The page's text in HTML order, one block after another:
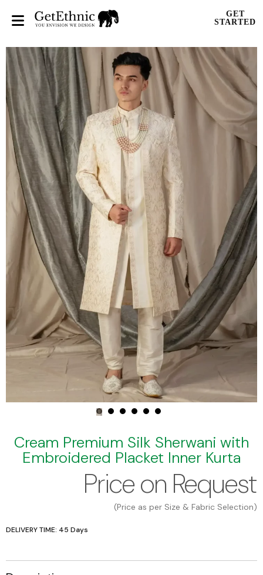
GET
STARTED
Cream Premium Silk Sherwani with
Embroidered Placket Inner Kurta
Price on Request
(Price as per Size & Fabric Selection)
DELIVERY TIME: 45 Days